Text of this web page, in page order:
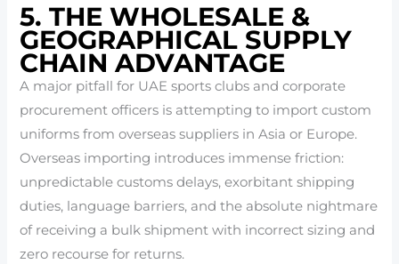
5. THE WHOLESALE &
GEOGRAPHICAL SUPPLY
CHAIN ADVANTAGE
A major pitfall for UAE sports clubs and corporate
procurement officers is attempting to import custom
uniforms from overseas suppliers in Asia or Europe.
Overseas importing introduces immense friction:
unpredictable customs delays, exorbitant shipping
duties, language barriers, and the absolute nightmare
of receiving a bulk shipment with incorrect sizing and
zero recourse for returns.